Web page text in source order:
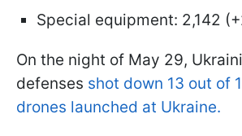
Special equipment: 2,142
On the night of May 29,
defenses shot down 13 out of
drones launched at Ukraine.